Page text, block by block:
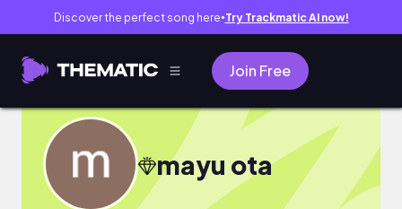
Discover the perfect song here● Try Trackmatic AI now!
Join Free
mayu ota